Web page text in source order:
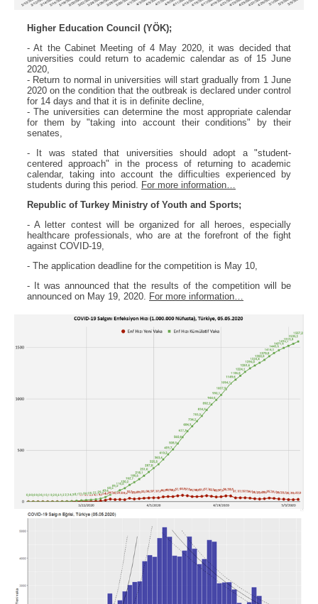
Higher Education Council (YÖK);
- At the Cabinet Meeting of 4 May 2020, it was decided that
universities could return to academic calendar as of 15 June
2020,
- Return to normal in universities will start gradually from 1 June
2020 on the condition that the outbreak is declared under control
for 14 days and that it is in definite decline,
- The universities can determine the most appropriate calendar
for them by "taking into account their conditions" by their
senates,
- It was stated that universities should adopt a "student-
centered approach" in the process of returning to academic
calendar, taking into account the difficulties experienced by
students during this period. For more information…
Republic of Turkey Ministry of Youth and Sports;
- A letter contest will be organized for all heroes, especially
healthcare professionals, who are at the forefront of the fight
against COVID-19,
- The application deadline for the competition is May 10,
- It was announced that the results of the competition will be
announced on May 19, 2020. For more information…